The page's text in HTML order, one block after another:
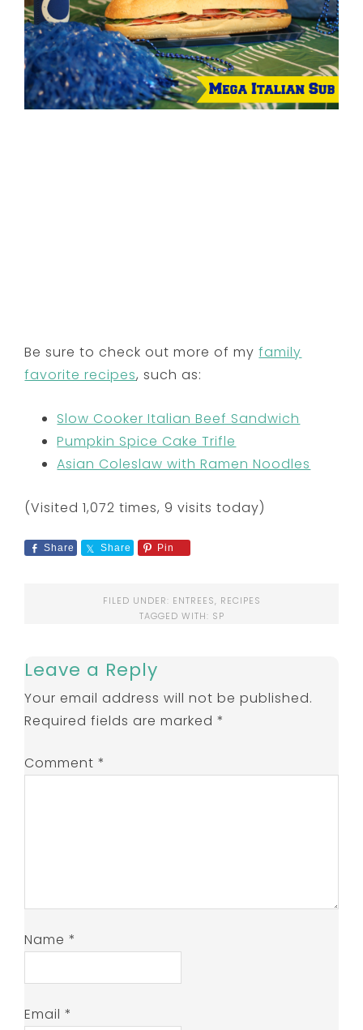
Be sure to check out more of myfamily
favorite recipes, such as:
Slow Cooker Italian Beef Sandwich
Pumpkin Spice Cake Trifle
Asian Coleslaw with Ramen Noodles
(Visited 1,072 times, 9 visits today)
Share Share Pin
FILED UNDER: ENTREES, RECIPES
TAGGED WITH: SP
Leave a Reply
Your email address will not be published.
Required fields are marked*
Comment*
Name*
Email*